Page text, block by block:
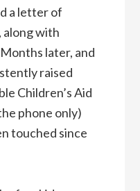
a letter of
with
later, and
raised
Children’s Aid
phone only)
touched since